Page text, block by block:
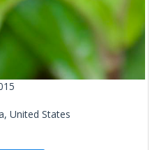
United States